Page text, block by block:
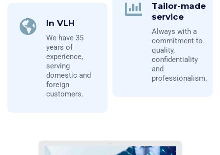
In VLH
We have 35
years of
experience,
serving
domestic and
foreign
customers.
Tailor-made
service
Always with a
commitment to
quality,
confidentiality
and
professionalism.